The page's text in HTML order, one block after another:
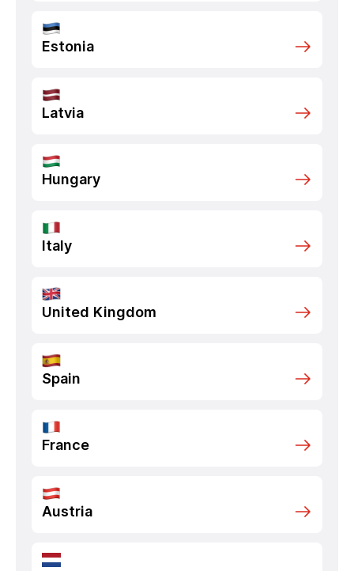
Estonia
Latvia
Hungary
Italy
United Kingdom
Spain
France
Austria